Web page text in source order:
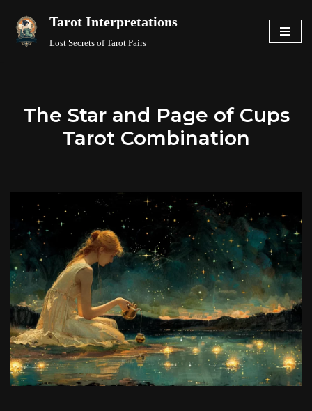
Skip
Tarot Interpretations
Lost Secrets of Tarot Pairs
The Star and Page of Cups
Tarot Combination